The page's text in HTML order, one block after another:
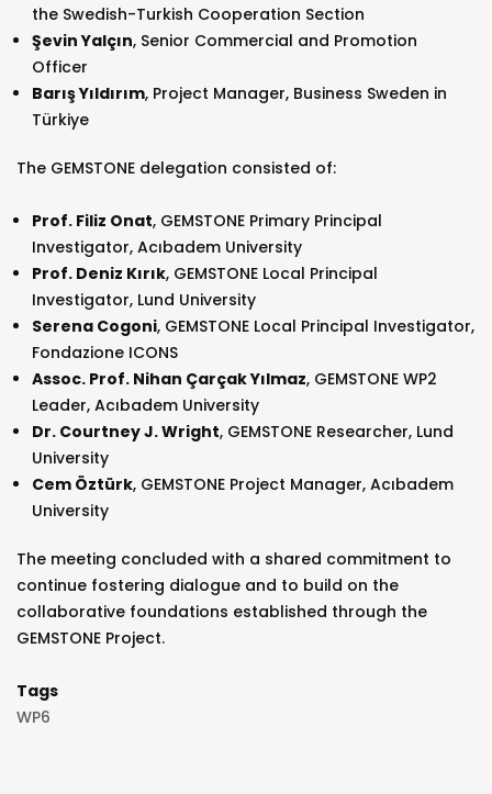
the Swedish-Turkish Cooperation Section
Şevin Yalçın, Senior Commercial and Promotion
Officer
Barış Yıldırım, Project Manager, Business Sweden in
Türkiye
The GEMSTONE delegation consisted of:
Prof. Filiz Onat, GEMSTONE Primary Principal
Investigator, Acıbadem University
Prof. Deniz Kırık, GEMSTONE Local Principal
Investigator, Lund University
Serena Cogoni, GEMSTONE Local Principal Investigator,
Fondazione ICONS
Assoc. Prof. Nihan Çarçak Yılmaz, GEMSTONE WP2
Leader, Acıbadem University
Dr. Courtney J. Wright, GEMSTONE Researcher, Lund
University
Cem Öztürk, GEMSTONE Project Manager, Acıbadem
University
The meeting concluded with a shared commitment to
continue fostering dialogue and to build on the
collaborative foundations established through the
GEMSTONE Project.
Tags
WP6